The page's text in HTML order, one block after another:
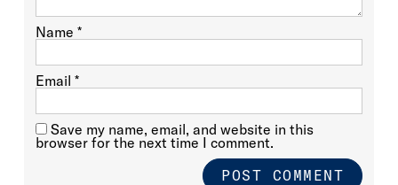
Name *
Email *
Save my name, email, and website in this
browser for the next time I comment.